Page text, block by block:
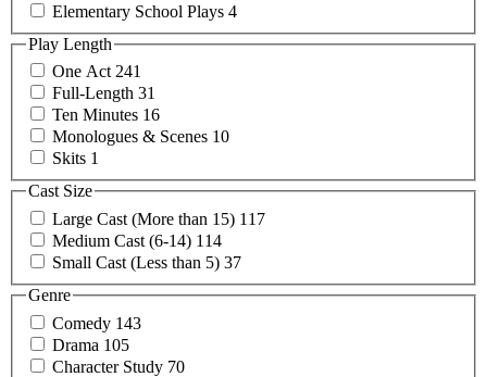
Elementary School Plays 4
Play Length
One Act 241
Full-Length 31
Ten Minutes 16
Monologues & Scenes 10
Skits 1
Cast Size
Large Cast (More than 15) 117
Medium Cast (6-14) 114
Small Cast (Less than 5) 37
Genre
Comedy 143
Drama 105
Character Study 70